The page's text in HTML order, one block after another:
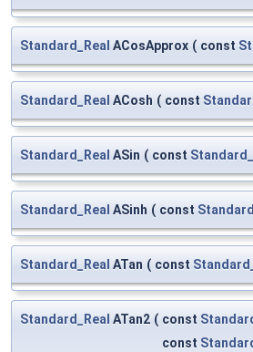
Standard_Real ACosApprox ( const
Standard_Real ACosh ( const
Standard_Real ASin ( const
Standard_Real ASinh ( const
Standard_Real ATan ( const
Standard_Real ATan2 ( const
const